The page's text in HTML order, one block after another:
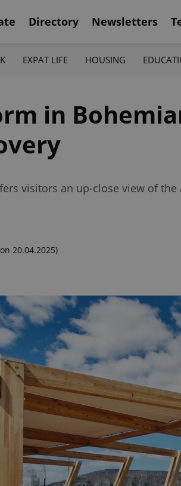
Directory Newsletters
EXPAT LIFE HOUSING
in
visitors an up-close view of
20.04.2025)